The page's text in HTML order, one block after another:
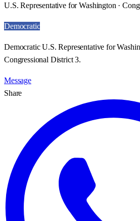
U.S. Representative for Washington ·
Democratic
Democratic U.S. Representative for
Congressional District 3.
Message
Share